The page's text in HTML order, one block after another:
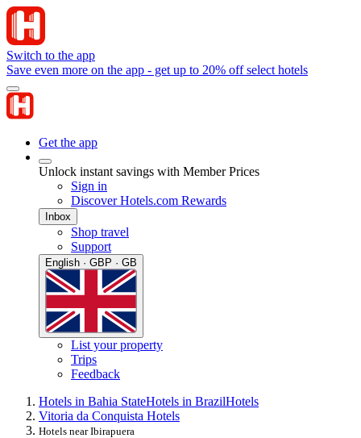
Switch to the app
Save even more on the app - get up to 20% off select hotels
Get the app
Unlock instant savings with Member Prices
Sign in
Discover Hotels.com Rewards
Inbox
Shop travel
Support
English · GBP · GB
List your property
Trips
Feedback
Hotels in Bahia StateHotels in BrazilHotels
Vitoria da Conquista Hotels
Hotels near Ibirapuera